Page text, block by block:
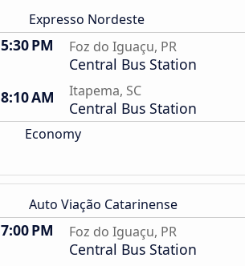
Expresso Nordeste
5:30 PM Foz do Iguaçu, PR
Central Bus Station
8:10 AM
Itapema, SC
Central Bus Station
Economy
Auto Viação Catarinense
7:00 PM Foz do Iguaçu, PR
Central Bus Station